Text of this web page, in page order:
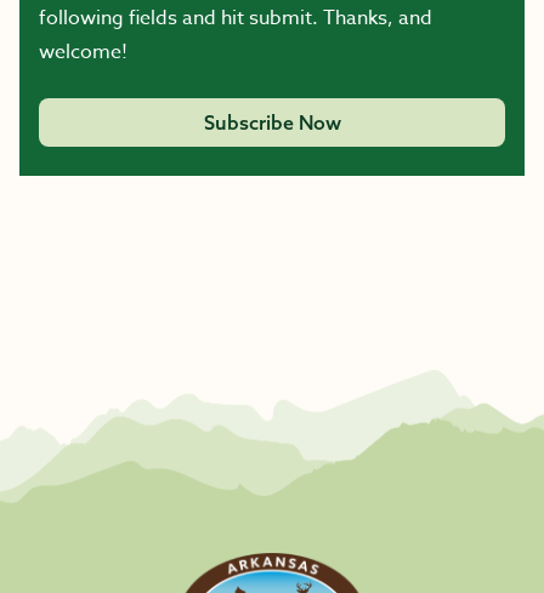
following fields and hit submit. Thanks, and
welcome!
Subscribe Now